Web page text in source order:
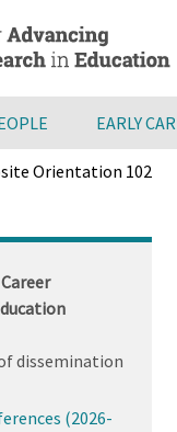
EARLY
Orientation 102
dissemination
(2026-